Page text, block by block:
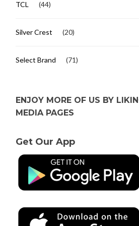
TCL (44)
Silver Crest (20)
Select Brand (71)
ENJOY MORE OF US BY
MEDIA PAGES
Get Our App